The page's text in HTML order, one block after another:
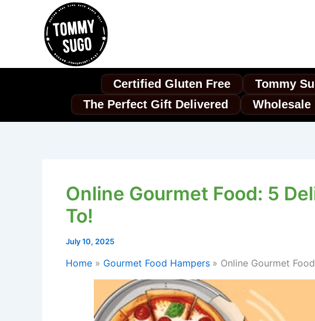
Certified Gluten Free Tommy
The Perfect Gift Delivered
Wholesale
Online Gourmet Food: 5
To!
July 10, 2025
Home Gourmet Food Hampers Online Gourmet